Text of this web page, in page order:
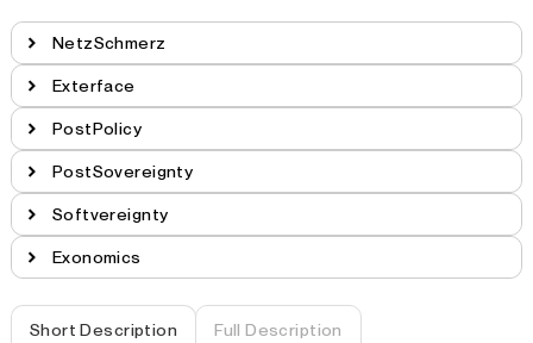
NetzSchmerz
Exterface
PostPolicy
PostSovereignty
Softvereignty
Exonomics
Short Description Full Description